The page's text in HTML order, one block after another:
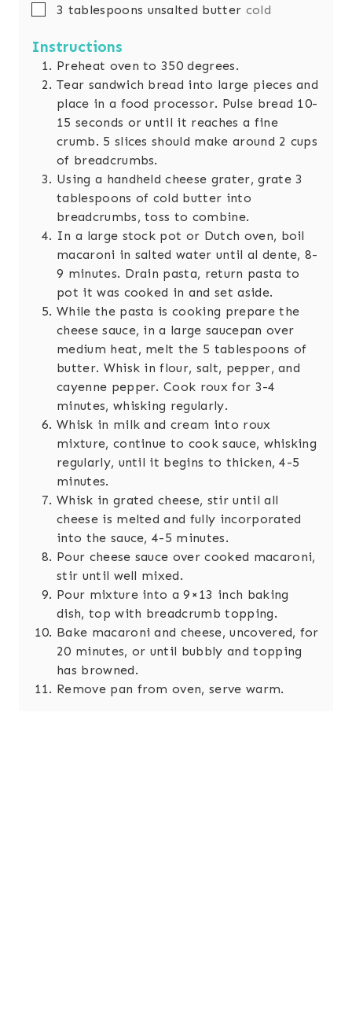
▢
3 tablespoons unsalted butter cold
Instructions
Preheat oven to 350 degrees.
Tear sandwich bread into large pieces and
place in a food processor. Pulse bread 10-
15 seconds or until it reaches a fine
crumb. 5 slices should make around 2 cups
of breadcrumbs.
Using a handheld cheese grater, grate 3
tablespoons of cold butter into
breadcrumbs, toss to combine.
In a large stock pot or Dutch oven, boil
macaroni in salted water until al dente, 8-
9 minutes. Drain pasta, return pasta to
pot it was cooked in and set aside.
While the pasta is cooking prepare the
cheese sauce, in a large saucepan over
medium heat, melt the 5 tablespoons of
butter. Whisk in flour, salt, pepper, and
cayenne pepper. Cook roux for 3-4
minutes, whisking regularly.
Whisk in milk and cream into roux
mixture, continue to cook sauce, whisking
regularly, until it begins to thicken, 4-5
minutes.
Whisk in grated cheese, stir until all
cheese is melted and fully incorporated
into the sauce, 4-5 minutes.
Pour cheese sauce over cooked macaroni,
stir until well mixed.
Pour mixture into a 9×13 inch baking
dish, top with breadcrumb topping.
Bake macaroni and cheese, uncovered, for
20 minutes, or until bubbly and topping
has browned.
Remove pan from oven, serve warm.